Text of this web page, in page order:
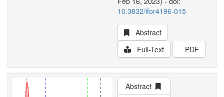
10.3832/ifor4196-015
Abstract
Full-Text
PDF
Abstract